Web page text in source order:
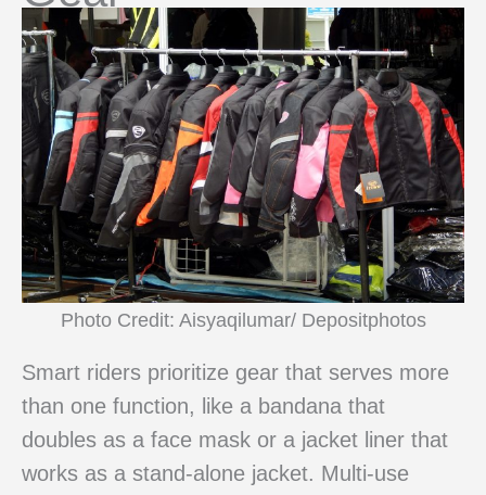
Photo Credit: Aisyaqilumar/ Depositphotos
Smart riders prioritize gear that serves more
than one function, like a bandana that
doubles as a face mask or a jacket liner that
works as a stand-alone jacket. Multi-use